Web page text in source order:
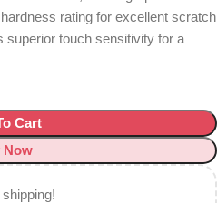
rating for excellent scratch
superior touch sensitivity for a
Cart
Now